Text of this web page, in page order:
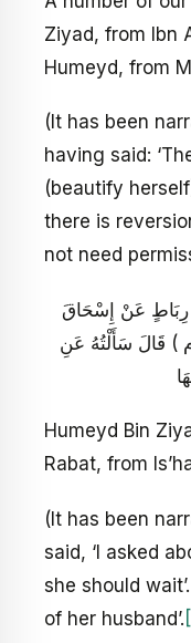
Ziyad, from Ibn
Humeyd, from
(It has been
having said:
(beautify
there is
not need
رِبَاطٍ عَنْ إِسْحَاقَ
) قَالَ سَأَلْتُهُ عَنِ
Humeyd Bin
Rabat, from
(It has been
said, ‘I asked
she should
of her husband’.